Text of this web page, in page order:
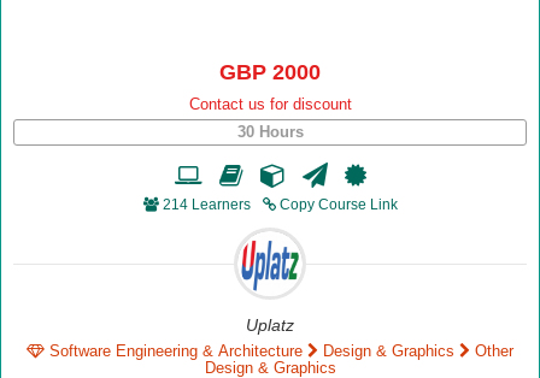
GBP 2000
Contact us for discount
30 Hours
214 Learners Copy Course Link
Uplatz
Software Engineering & Architecture Design & Graphics
Other
Design & Graphics